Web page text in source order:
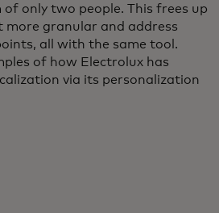
only two people. This frees up
more granular and address
all with the same tool.
of how Electrolux has
via its personalization